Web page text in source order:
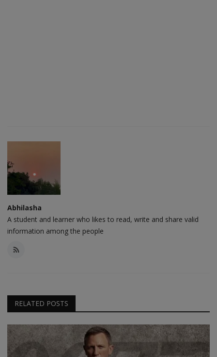
Abhilasha
A student and learner who likes to read, write and share valid
information among the people
RELATED POSTS